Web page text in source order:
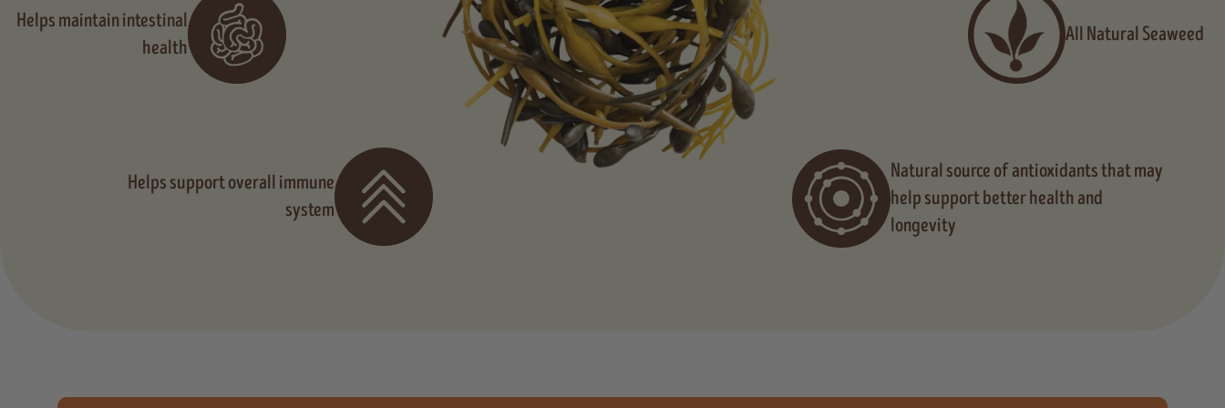
Helps maintain intestinal
health
Helps support overall immune
system
All Natural Seaweed
Natural source of antioxidants that may
help support better health and
longevity